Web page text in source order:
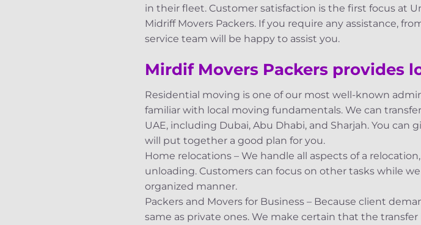
in their fleet. Customer satisfaction is the first focus at
Midriff Movers Packers. If you require any assistance,
service team will be happy to assist you.
Mirdif Movers Packers provides
Residential moving is one of our most well-known
familiar with local moving fundamentals. We can
UAE, including Dubai, Abu Dhabi, and Sharjah. You
will put together a good plan for you.
Home relocations – We handle all aspects of a
unloading. Customers can focus on other tasks while
organized manner.
Packers and Movers for Business – Because client
same as private ones. We make certain that the